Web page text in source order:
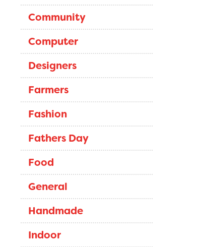
Community
Computer
Designers
Farmers
Fashion
Fathers Day
Food
General
Handmade
Indoor